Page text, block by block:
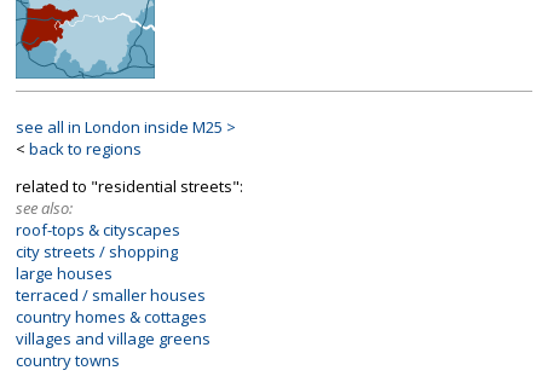
see all in London inside M25 >
< back to regions
related to "residential streets":
see also:
roof-tops & cityscapes
city streets / shopping
large houses
terraced / smaller houses
country homes & cottages
villages and village greens
country towns